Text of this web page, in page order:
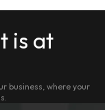
is at
business, where your